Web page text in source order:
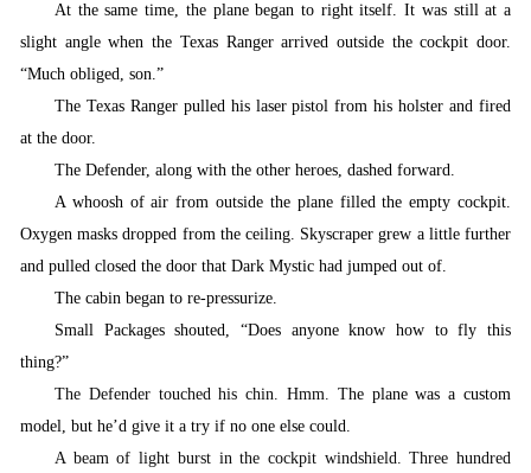
At the same time, the plane began to right itself. It was still at a
slight angle when the Texas Ranger arrived outside the cockpit door.
“Much obliged, son.”
The Texas Ranger pulled his laser pistol from his holster and fired
at the door.
The Defender, along with the other heroes, dashed forward.
A whoosh of air from outside the plane filled the empty cockpit.
Oxygen masks dropped from the ceiling. Skyscraper grew a little further
and pulled closed the door that Dark Mystic had jumped out of.
The cabin began to re-pressurize.
Small Packages shouted, “Does anyone know how to fly this
thing?”
The Defender touched his chin. Hmm. The plane was a custom
model, but he’d give it a try if no one else could.
A beam of light burst in the cockpit windshield. Three hundred